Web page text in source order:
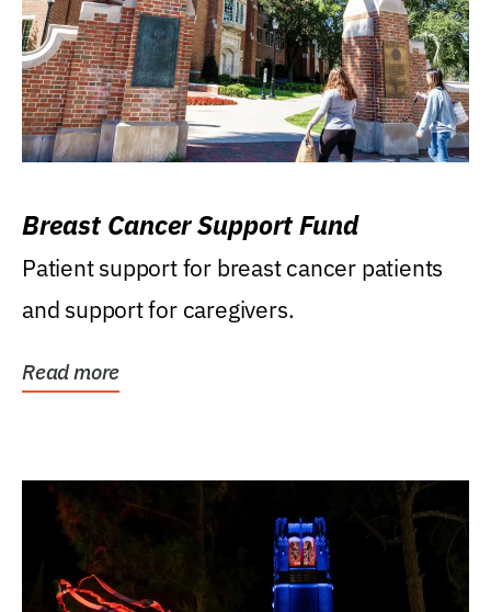
Breast Cancer Support Fund
Patient support for breast cancer patients
and support for caregivers.
Read more